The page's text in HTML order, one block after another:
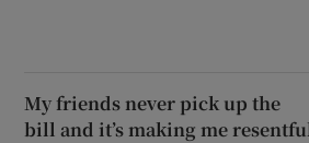
My friends never pick up the
bill and it’s making me